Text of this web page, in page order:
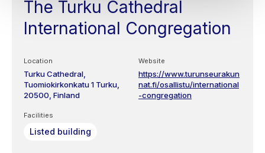
The Turku Cathedral
International Congregation
Location
Turku Cathedral,
Tuomiokirkonkatu 1 Turku
20500 Finland
Website
https://www.turunseurakun
nat.fi/osallistu/international
-congregation
Facilities
Listed building